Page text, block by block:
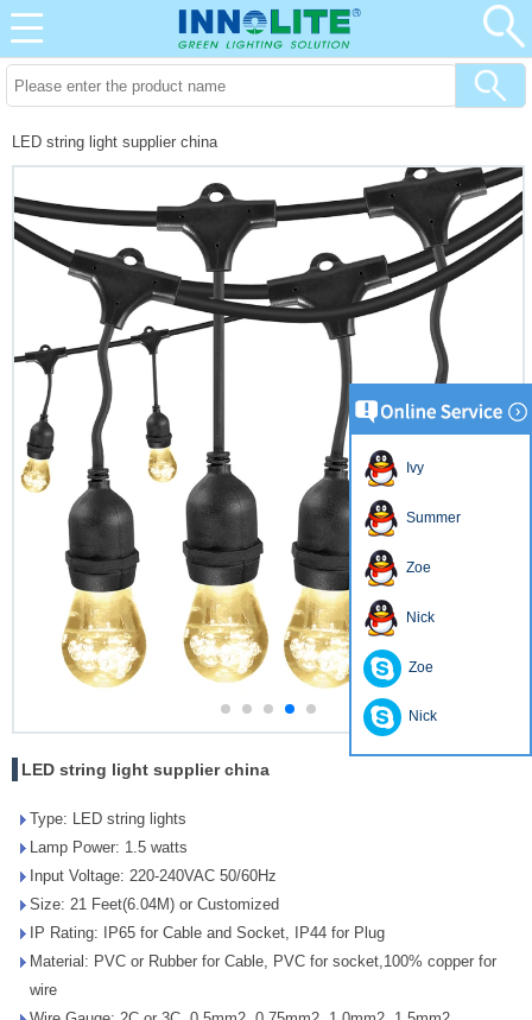
LED string light supplier china
LED string light supplier china
Type: LED string lights
Lamp Power: 1.5 watts
Input Voltage: 220-240VAC 50/60Hz
Size: 21 Feet(6.04M) or Customized
IP Rating: IP65 for Cable and Socket, IP44 for Plug
Material: PVC or Rubber for Cable, PVC for socket,100% copper for
wire
Ivy
Summer
Zoe
Nick
Zoe
Nick